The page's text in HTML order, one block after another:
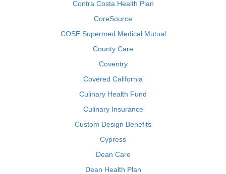
Contra Costa Health Plan
CoreSource
COSE Supermed Medical Mutual
County Care
Coventry
Covered California
Culinary Health Fund
Culinary Insurance
Custom Design Benefits
Cypress
Dean Care
Dean Health Plan